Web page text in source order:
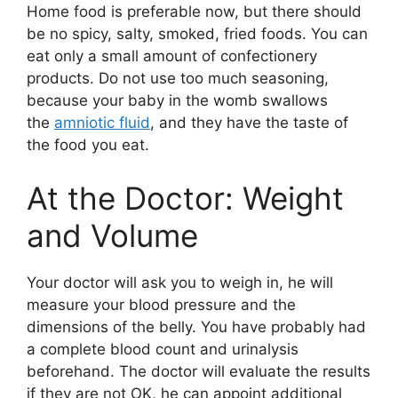
Home food is preferable now, but there should
be no spicy, salty, smoked, fried foods. You can
eat only a small amount of confectionery
products. Do not use too much seasoning,
because your baby in the womb swallows
the amniotic fluid, and they have the taste of
the food you eat.
At the Doctor: Weight
and Volume
Your doctor will ask you to weigh in, he will
measure your blood pressure and the
dimensions of the belly. You have probably had
a complete blood count and urinalysis
beforehand. The doctor will evaluate the results
if they are not OK, he can appoint additional